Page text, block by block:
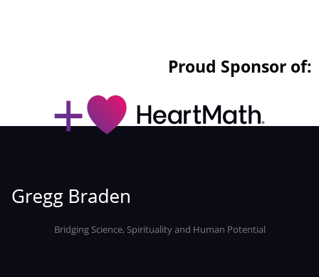
Proud Sponsor of:
Bridging Science, Spirituality and Human Potential